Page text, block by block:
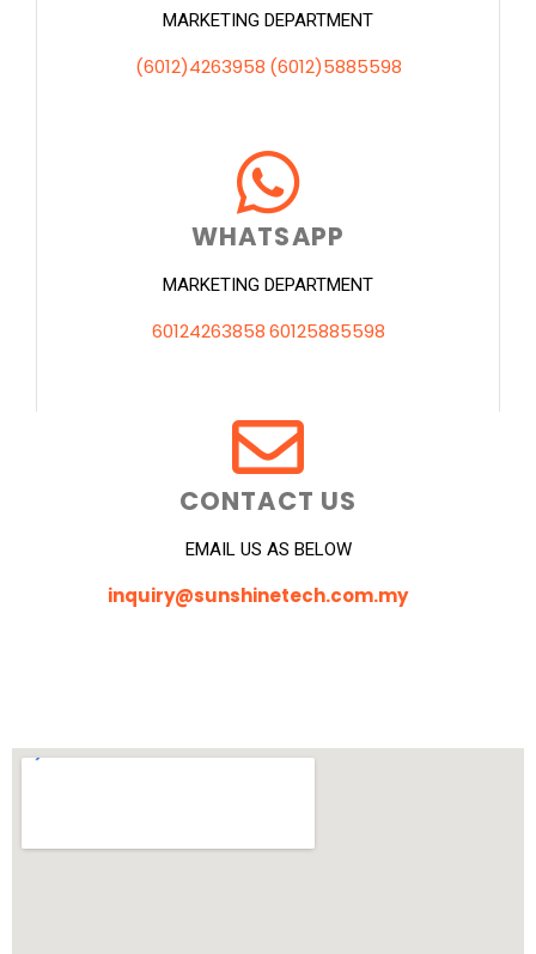
MARKETING DEPARTMENT
(6012)4263958 (6012)5885598
WHATSAPP
MARKETING DEPARTMENT
6012426385860125885598
CONTACT US
EMAIL US AS BELOW
inquiry@sunshinetech.com.my